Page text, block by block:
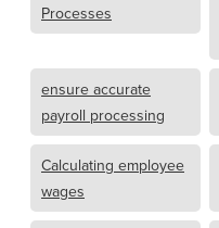
Processes
ensure accurate
payroll processing
Calculating employee
wages